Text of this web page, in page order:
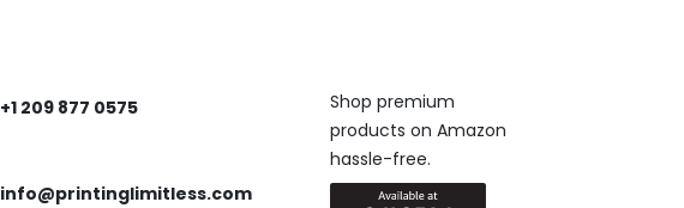
+1 209 877 0575
info@printinglimitless.com
Shop premium
products on Amazon
hassle-free.